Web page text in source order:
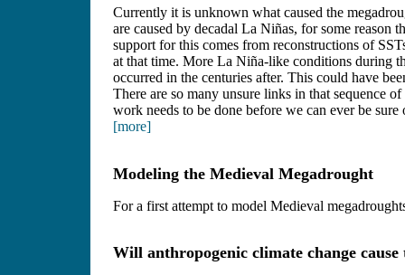
Currently it is unknown what caused the
are caused by decadal La Niñas, for some reason
support for this comes from reconstructions of
at that time. More La Niña-like conditions during
occurred in the centuries after. This could have
There are so many unsure links in that sequence
work needs to be done before we can ever be
[more]
Modeling the Medieval Megadrought
For a first attempt to model Medieval
Will anthropogenic climate change